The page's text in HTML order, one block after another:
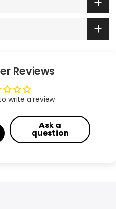
Reviews
write a review
Ask a
question